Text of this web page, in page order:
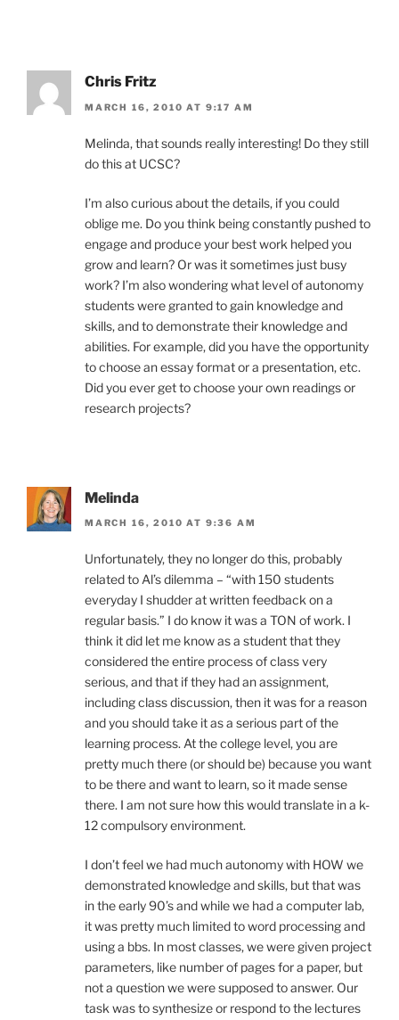
Chris Fritz
MARCH 16, 2010 AT 9:17 AM
Melinda, that sounds really interesting! Do they still
do this at UCSC?
I’m also curious about the details, if you could
oblige me. Do you think being constantly pushed to
engage and produce your best work helped you
grow and learn? Or was it sometimes just busy
work? I’m also wondering what level of autonomy
students were granted to gain knowledge and
skills, and to demonstrate their knowledge and
abilities. For example, did you have the opportunity
to choose an essay format or a presentation, etc.
Did you ever get to choose your own readings or
research projects?
Melinda
MARCH 16, 2010 AT 9:36 AM
Unfortunately, they no longer do this, probably
related to Al’s dilemma – “with 150 students
everyday I shudder at written feedback on a
regular basis.” I do know it was a TON of work. I
think it did let me know as a student that they
considered the entire process of class very
serious, and that if they had an assignment,
including class discussion, then it was for a reason
and you should take it as a serious part of the
learning process. At the college level, you are
pretty much there (or should be) because you want
to be there and want to learn, so it made sense
there. I am not sure how this would translate in a k-
12 compulsory environment.
I don’t feel we had much autonomy with HOW we
demonstrated knowledge and skills, but that was
in the early 90’s and while we had a computer lab,
it was pretty much limited to word processing and
using a bbs. In most classes, we were given project
parameters, like number of pages for a paper, but
not a question we were supposed to answer. Our
task was to synthesize or respond to the lectures